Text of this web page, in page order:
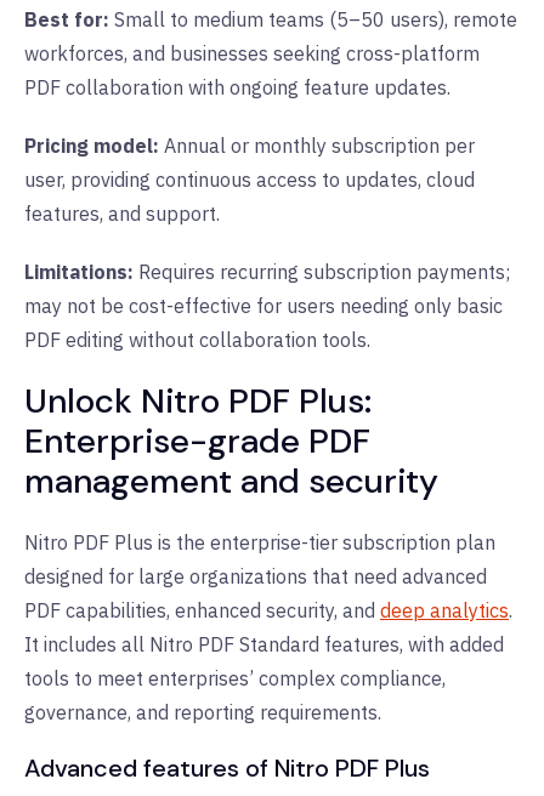
Best for: Small to medium teams (5–50 users), remote
workforces, and businesses seeking cross-platform
PDF collaboration with ongoing feature updates.
Pricing model: Annual or monthly subscription per
user, providing continuous access to updates, cloud
features, and support.
Limitations: Requires recurring subscription payments;
may not be cost-effective for users needing only basic
PDF editing without collaboration tools.
Unlock Nitro PDF Plus:
Enterprise-grade PDF
management and security
Nitro PDF Plus is the enterprise-tier subscription plan
designed for large organizations that need advanced
PDF capabilities, enhanced security, and deep analytics.
It includes all Nitro PDF Standard features, with added
tools to meet enterprises’ complex compliance,
governance, and reporting requirements.
Advanced features of Nitro PDF Plus